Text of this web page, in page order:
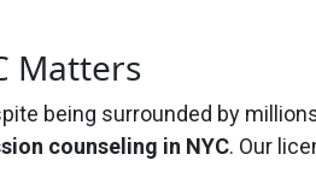
Matters
being surrounded by
counseling in NYC. Our